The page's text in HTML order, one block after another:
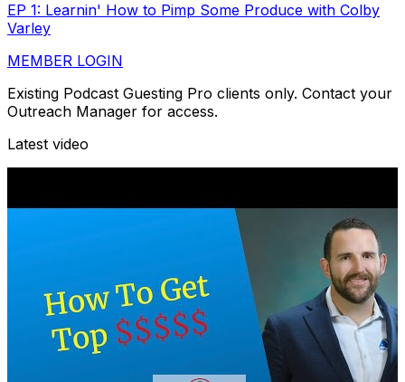
EP 1: Learnin' How to Pimp Some Produce with Colby
Varley
MEMBER LOGIN
Existing Podcast Guesting Pro clients only. Contact your
Outreach Manager for access.
Latest video